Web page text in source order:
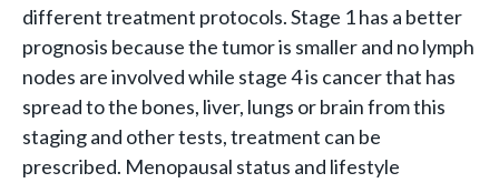
different treatment protocols. Stage 1 has a better
prognosis because the tumor is smaller and no lymph
nodes are involved while stage 4 is cancer that has
spread to the bones, liver, lungs or brain from this
staging and other tests, treatment can be
prescribed. Menopausal status and lifestyle